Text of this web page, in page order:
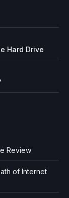
Hard Drive
Review
of Internet